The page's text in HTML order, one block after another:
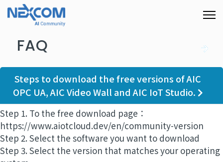
FAQ
Steps to download the free versions of AIC
OPC UA, AIC Video Wall and AIC IoT Studio.
Step 1. To the free download page：
https://www.aiotcloud.dev/en/community-version
Step 2. Select the software you want to download
Step 3. Select the version that matches your operating